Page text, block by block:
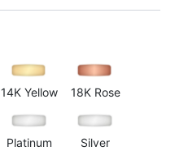
14K Yellow 18K Rose
Platinum Silver